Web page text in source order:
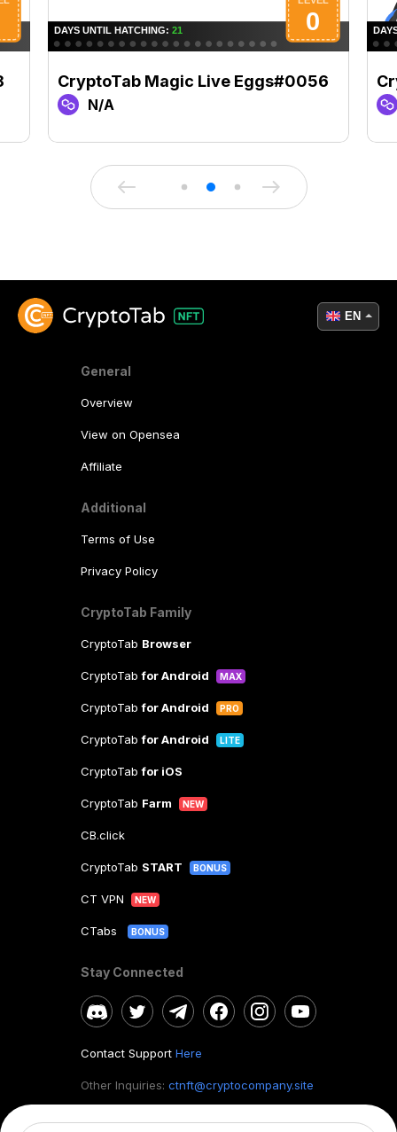
CryptoTab Magic Live Eggs#0056
N/A
General
Overview
View on Opensea
Affiliate
Additional
Terms of Use
Privacy Policy
CryptoTab Family
CryptoTab Browser
CryptoTabfor Android MAX
CryptoTabfor Android PRO
CryptoTabfor Android LITE
CryptoTabfor iOS
CryptoTab Farm NEW
CB.click
CryptoTab START BONUS
CT VPN NEW
CTabs BONUS
Stay Connected
Contact Support Here
Other Inquiries: ctnft@cryptocompany.site
EN